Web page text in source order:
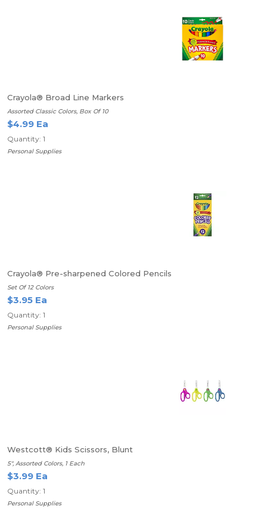
Crayola® Broad Line Markers
Assorted Classic Colors, Box Of 10
$4.99 Ea
Quantity: 1
Personal Supplies
Crayola® Pre-sharpened Colored Pencils
Set Of 12 Colors
$3.95 Ea
Quantity: 1
Personal Supplies
Westcott® Kids Scissors, Blunt
5", Assorted Colors, 1 Each
$3.99 Ea
Quantity: 1
Personal Supplies